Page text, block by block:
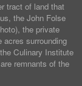
tract of land that
the John Folse
the private
surrounding
Culinary Institute
remnants of the